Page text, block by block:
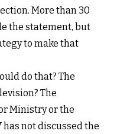
More than 30
the statement, but
to make that
do that? The
The
Ministry or the
has not discussed the